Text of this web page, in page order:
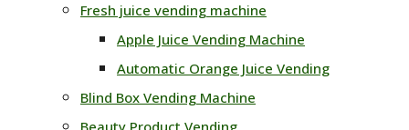
Fresh juice vending machine
Apple Juice Vending Machine
Automatic Orange Juice Vending
Blind Box Vending Machine
Beauty Product Vending